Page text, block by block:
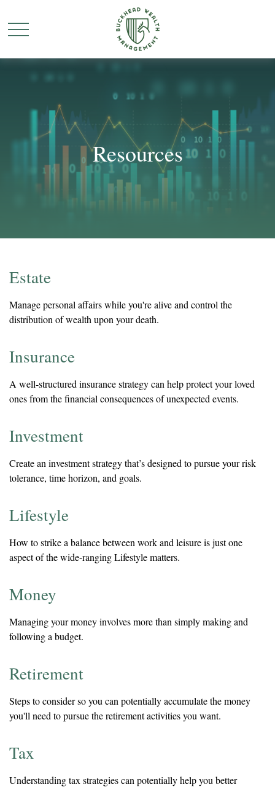
Resources
Estate
Manage personal affairs while you're alive and control the
distribution of wealth upon your death.
Insurance
A well-structured insurance strategy can help protect your loved
ones from the financial consequences of unexpected events.
Investment
Create an investment strategy that’s designed to pursue your risk
tolerance, time horizon, and goals.
Lifestyle
How to strike a balance between work and leisure is just one
aspect of the wide-ranging Lifestyle matters.
Money
Managing your money involves more than simply making and
following a budget.
Retirement
Steps to consider so you can potentially accumulate the money
you'll need to pursue the retirement activities you want.
Tax
Understanding tax strategies can potentially help you better